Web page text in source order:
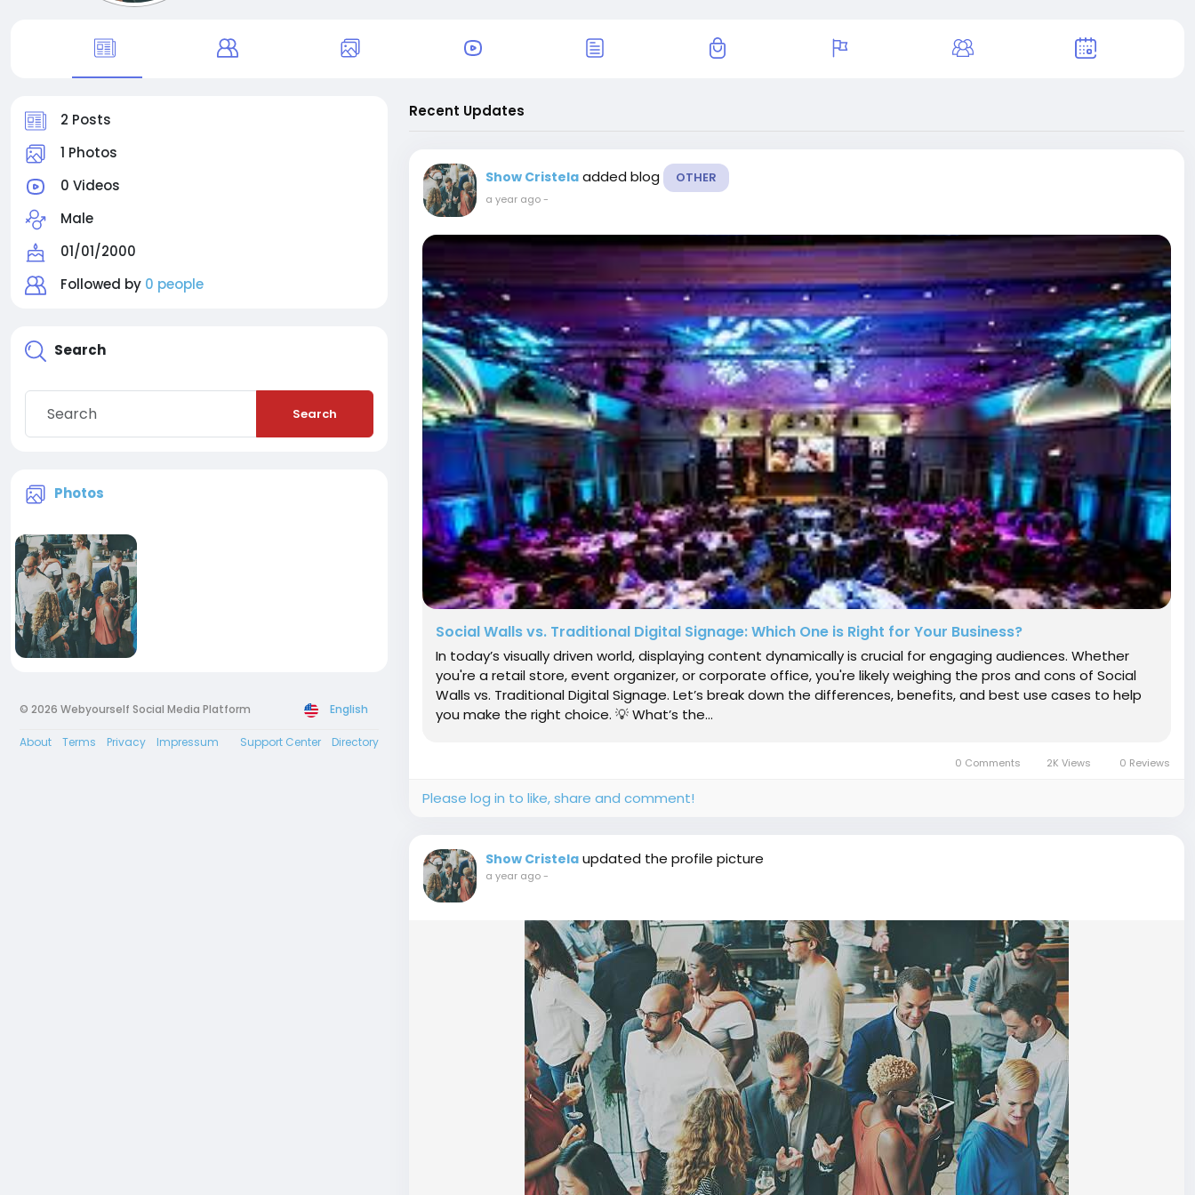
2 Posts
1 Photos
0 Videos
Male
01/01/2000
Followed by 0 people
Search
Search
Photos
© 2026 Webyourself Social Media Platform English
About Terms Privacy Impressum Support Center Directory
Recent Updates
Show Cristela added blog OTHER
a year ago-
Social Walls vs. Traditional Digital Signage: Which One is Right for Your Business?
In today’s visually driven world, displaying content dynamically is crucial for engaging audiences. Whether
you're a retail store, event organizer, or corporate office, you're likely weighing the pros and cons of Social
Walls vs. Traditional Digital Signage. Let’s break down the differences, benefits, and best use cases to help
you make the right choice. 💡 What’s the...
0 Comments 2K Views 0 Reviews
Please log in to like, share and comment!
Show Cristela updated the profile picture
a year ago-